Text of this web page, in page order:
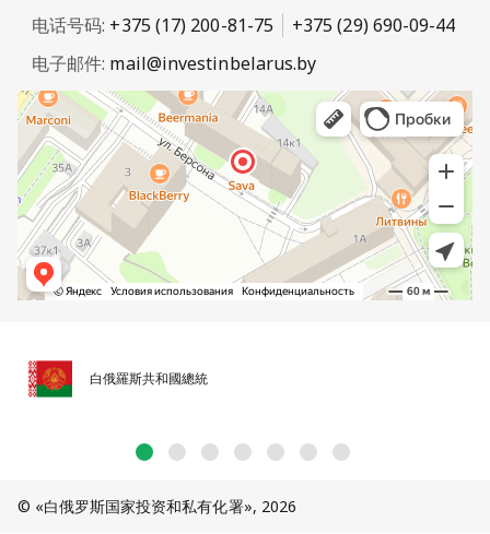
电话号码: +375 (17) 200-81-75
+375 (29) 690-09-44
电子邮件: mail@investinbelarus.by
白俄羅斯共和國總統
© «白俄罗斯国家投资和私有化署», 2026